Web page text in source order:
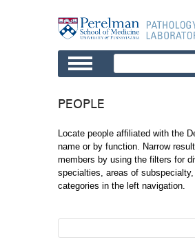
PEOPLE
Locate people affiliated with the
name or by function. Narrow
members by using the filters for
specialties, areas of
categories in the left navigation.